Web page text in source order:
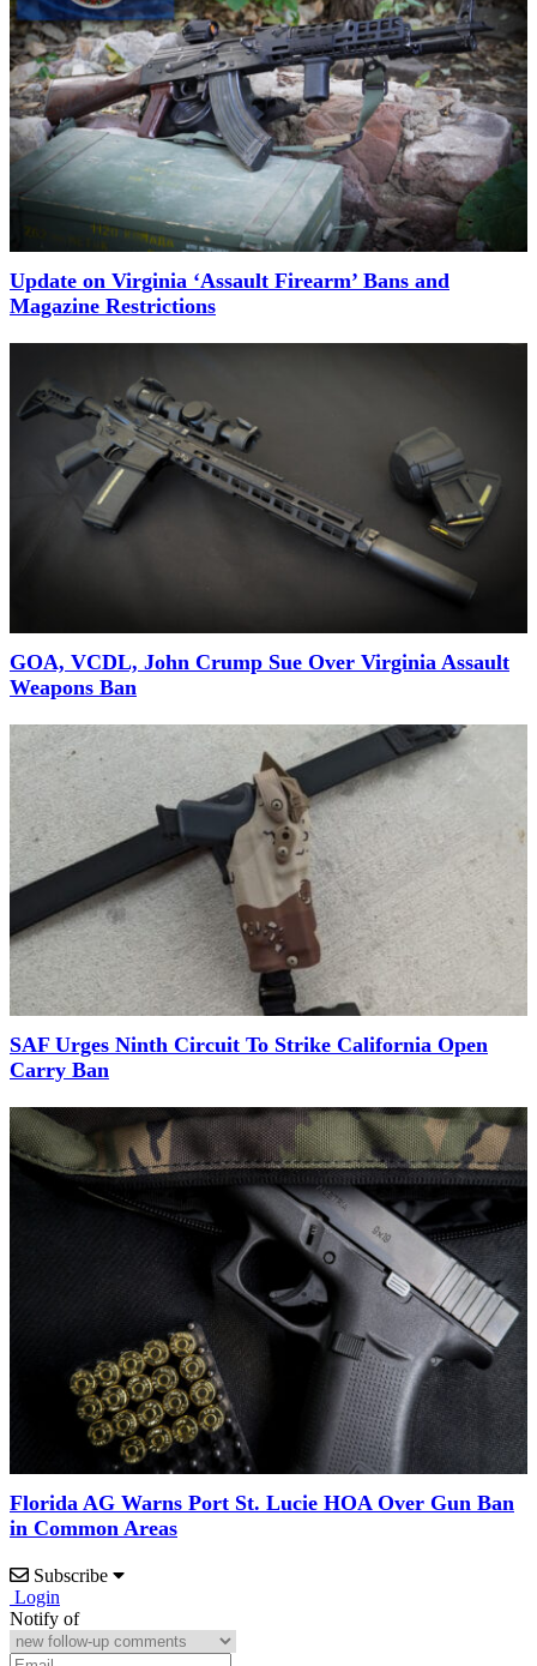
Update on Virginia ‘Assault Firearm’ Bans and
Magazine Restrictions
GOA, VCDL, John Crump Sue Over Virginia Assault
Weapons Ban
SAF Urges Ninth Circuit To Strike California Open
Carry Ban
Florida AG Warns Port St. Lucie HOA Over Gun Ban
in Common Areas
Subscribe
Login
Notify of